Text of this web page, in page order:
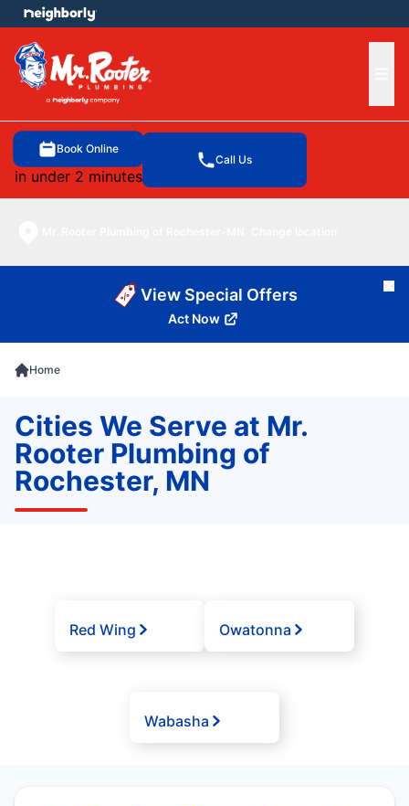
Book Online
in under 2 minutes
Call Us
menu
View Special Offers
Act Now
Home
Cities We Serve at Mr.
Rooter Plumbing of
Rochester, MN
Red Wing Owatonna
Wabasha